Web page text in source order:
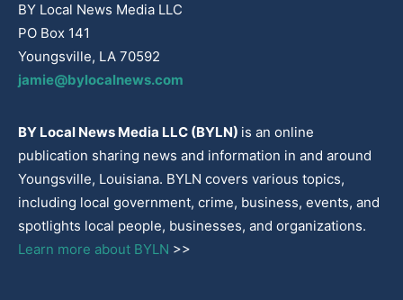
BY Local News Media LLC
PO Box 141
Youngsville, LA 70592
jamie@bylocalnews.com
BY Local News Media LLC (BYLN) is an online
publication sharing news and information in and around
Youngsville, Louisiana. BYLN covers various topics,
including local government, crime, business, events, and
spotlights local people, businesses, and organizations.
Learn more about BYLN >>